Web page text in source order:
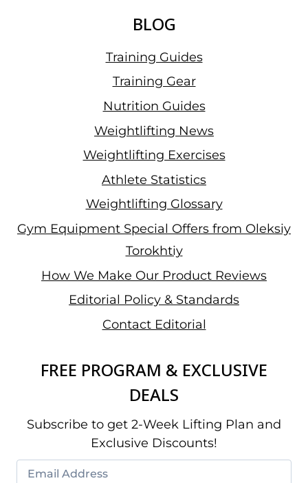
BLOG
Training Guides
Training Gear
Nutrition Guides
Weightlifting News
Weightlifting Exercises
Athlete Statistics
Weightlifting Glossary
Gym Equipment Special Offers from Oleksiy
Torokhtiy
How We Make Our Product Reviews
Editorial Policy & Standards
Contact Editorial
FREE PROGRAM & EXCLUSIVE
DEALS
Subscribe to get 2-Week Lifting Plan and
Exclusive Discounts!